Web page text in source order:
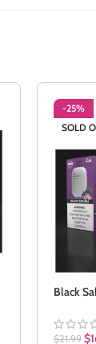
-25%
SOLD
Black
$21.99 $